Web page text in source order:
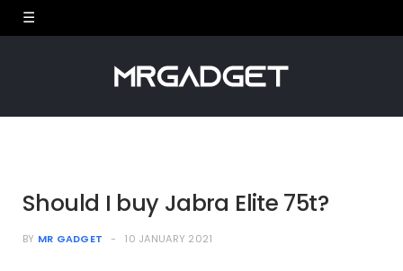
Should I buy Jabra Elite 75t?
BY MR GADGET 10 JANUARY 2021